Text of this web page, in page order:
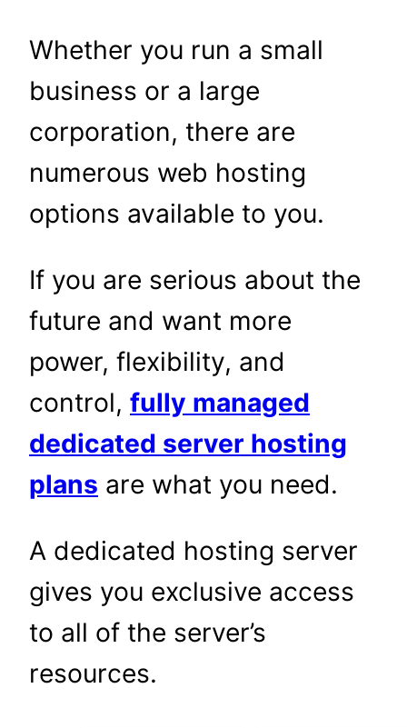
Whether you run a small
business or a large
corporation, there are
numerous web hosting
options available to you.
If you are serious about the
future and want more
power, flexibility, and
control, fully managed
dedicated server hosting
plans are what you need.
A dedicated hosting server
gives you exclusive access
to all of the server’s
resources.